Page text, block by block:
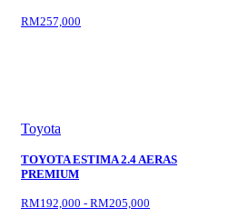
RM257,000
Toyota
TOYOTA ESTIMA 2.4 AERAS
PREMIUM
RM192,000 - RM205,000